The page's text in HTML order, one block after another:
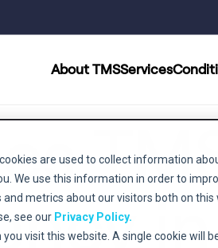
are used to collect information
We use this information in order to
metrics about our visitors both on this
see our Privacy Policy.
visit this website. A single cookie will
About TMSServices